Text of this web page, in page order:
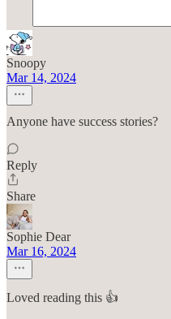
Snoopy
Mar 14, 2024
Anyone have success stories?
Reply
Share
Sophie Dear
Mar 16, 2024
Loved reading this 👍